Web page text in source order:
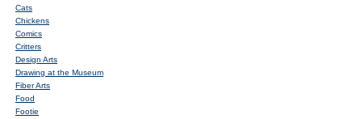
Cats
Chickens
Comics
Critters
Design Arts
Drawing at the Museum
Fiber Arts
Food
Footie